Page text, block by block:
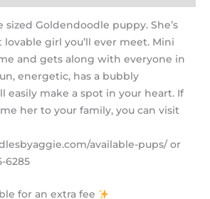
sized Goldendoodle puppy. She’s
girl you’ll ever meet. Mini
and gets along with everyone in
energetic, has a bubbly
easily make a spot in your heart. If
her to your family, you can visit
available-pups/ or
6285
for an extra fee